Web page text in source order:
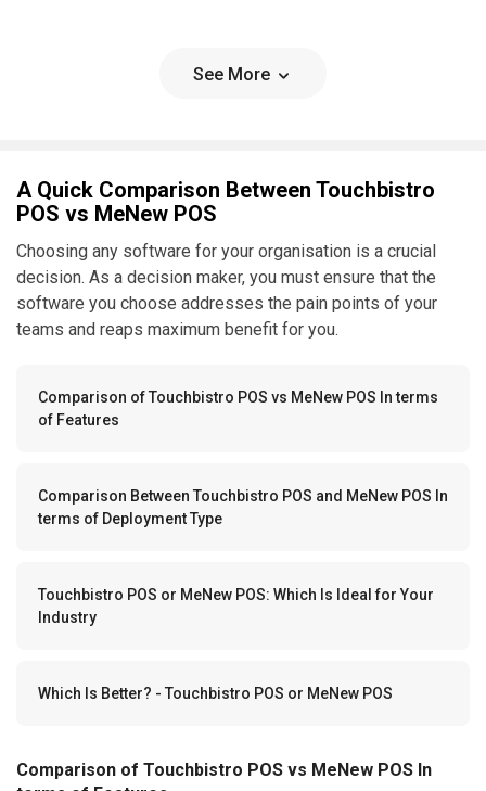
See More
A Quick Comparison Between Touchbistro
POS vs MeNew POS
Choosing any software for your organisation is a crucial
decision. As a decision maker, you must ensure that the
software you choose addresses the pain points of your
teams and reaps maximum benefit for you.
Comparison of Touchbistro POS vs MeNew POS In terms
of Features
Comparison Between Touchbistro POS and MeNew POS In
terms of Deployment Type
Touchbistro POS or MeNew POS: Which Is Ideal for Your
Industry
Which Is Better? - Touchbistro POS or MeNew POS
Comparison of Touchbistro POS vs MeNew POS In